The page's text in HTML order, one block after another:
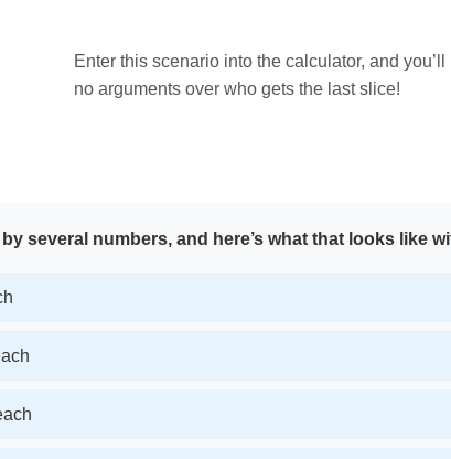
Enter this scenario into the calculator, and
no arguments over who gets the last slice!
several numbers, and here’s what that looks like